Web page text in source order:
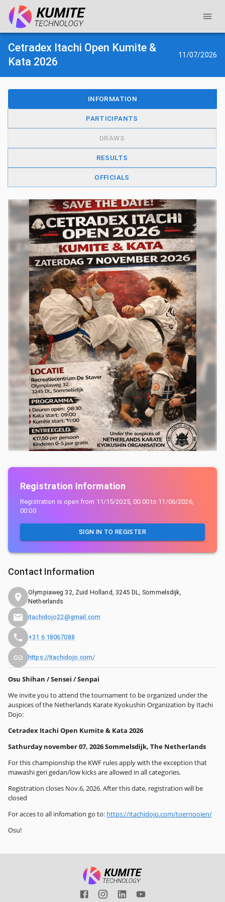
Cetradex Itachi Open Kumite &
Kata 2026
11/07/2026
INFORMATION
PARTICIPANTS
DRAWS
RESULTS
OFFICIALS
Osu Shihan / Sensei / Senpai
We invite you to attend the tournament to be organized under the
auspices of the Netherlands Karate Kyokushin Organization by Itachi
Dojo:
Cetradex Itachi Open Kumite & Kata 2026
Sathurday november 07, 2026 Sommelsdijk, The Netherlands
For this championship the KWF rules apply with the exception that
mawashi geri gedan/low kicks are allowed in all categories.
Registration closes Nov.6, 2026. After this date, registration will be
closed
For acces to all infomation go to: https://itachidojo.com/toernooien/
Osu!
Registration Information
Registration is open from 11/15/2025, 00:00to 11/06/2026,
00:00
SIGN IN TO REGISTER
Contact Information
Olympiaweg 32, Zuid Holland, 3245 DL, Sommelsdijk,
Netherlands
itachidojo22@gmail.com
+31 6 18067088
https://itachidojo.com/